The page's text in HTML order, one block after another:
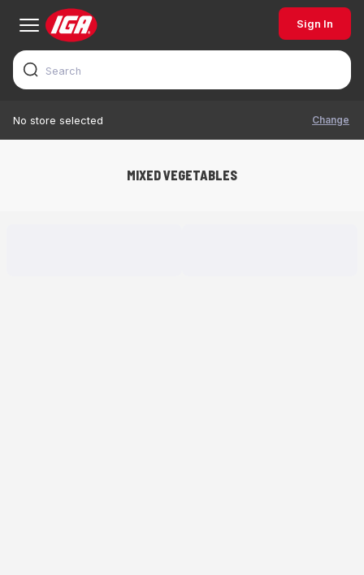
Sign In
No store selected Change
MIXED VEGETABLES